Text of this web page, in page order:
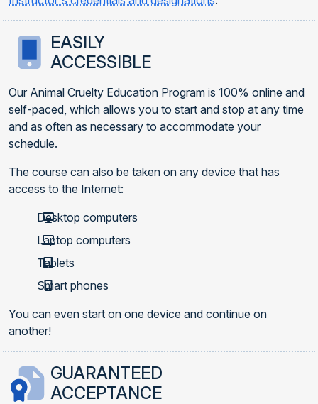
EASILY
ACCESSIBLE
Our Animal Cruelty Education Program is 100% online and
self-paced, which allows you to start and stop at any time
and as often as necessary to accommodate your
schedule.
The course can also be taken on any device that has
access to the Internet:
Desktop computers
Laptop computers
Tablets
Smart phones
You can even start on one device and continue on
another!
GUARANTEED
ACCEPTANCE